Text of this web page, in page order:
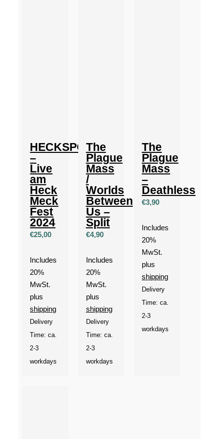
HECKSPOILER
–
Live
am
Heck
Meck
Fest
2024
€25,00
Includes
20%
MwSt.
plus
shipping
Delivery
Time: ca.
2-3
workdays
The
Plague
Mass
/
Worlds
Between
Us –
Split
€4,90
Includes
20%
MwSt.
plus
shipping
Delivery
Time: ca.
2-3
workdays
The
Plague
Mass
–
Deathless
€3,90
Includes
20%
MwSt.
plus
shipping
Delivery
Time: ca.
2-3
workdays